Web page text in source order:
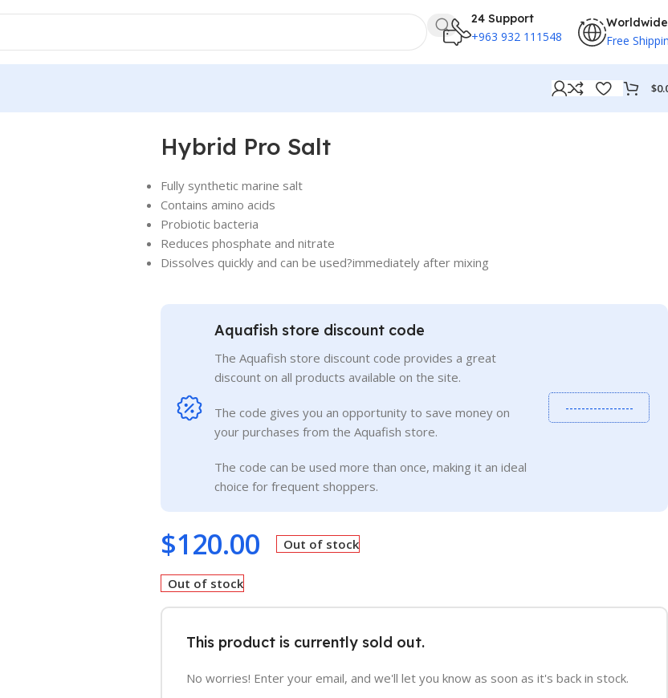
24 Support
+963 932 111548
Worldwide
Free
$
Hybrid Pro Salt
Fully synthetic marine salt
Contains amino acids
Probiotic bacteria
Reduces phosphate and nitrate
Dissolves quickly and can be used?immediately after mixing
Aquafish store discount code
The Aquafish store discount code provides a great
discount on all products available on the site.
The code gives you an opportunity to save money on
your purchases from the Aquafish store.
The code can be used more than once, making it an ideal
choice for frequent shoppers.
-----------------
$120.00 Out of stock
Out of stock
This product is currently sold out.
No worries! Enter your email, and we'll let you know as soon as it's back in stock.